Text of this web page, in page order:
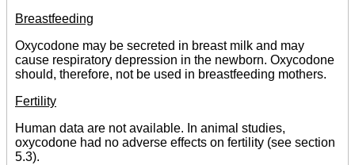
Breastfeeding
Oxycodone may be secreted in breast milk and may
cause respiratory depression in the newborn. Oxycodone
should, therefore, not be used in breastfeeding mothers.
Fertility
Human data are not available. In animal studies,
oxycodone had no adverse effects on fertility (see section
5.3).